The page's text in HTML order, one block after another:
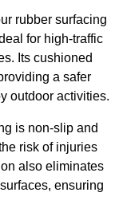
rubber surfacing
for high-traffic
Its cushioned
a safer
outdoor activities.
is non-slip and
risk of injuries
also eliminates
ensuring